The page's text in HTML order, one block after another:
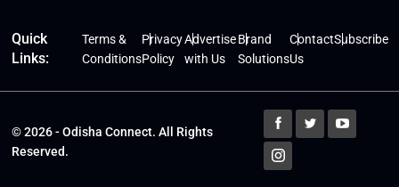
Quick
Links:
Terms &
Conditions
Privacy
Policy
Advertise
with Us
Brand
Solutions
Contact
Us
Subscribe
© 2026 - Odisha Connect. All Rights
Reserved.